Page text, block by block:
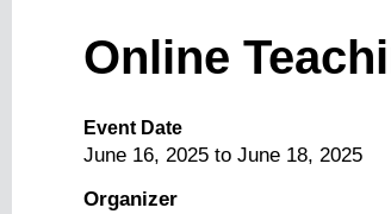
Online
Event Date
June 16, 2025 to June 18, 2025
Organizer